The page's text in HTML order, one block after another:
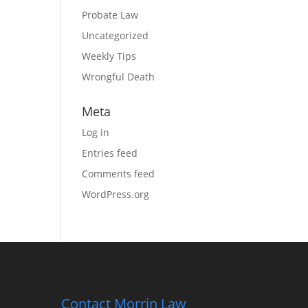
Probate Law
Uncategorized
Weekly Tips
Wrongful Death
Meta
Log in
Entries feed
Comments feed
WordPress.org
Contact Morrin Law